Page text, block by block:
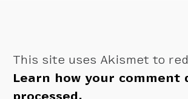
This site uses Akismet to
Learn how your comment
processed.